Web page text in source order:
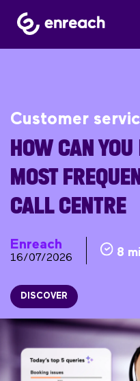
Customer
HOW CAN
MOST
CALL CENTRE
Enreach
16/07/2026 8
DISCOVER